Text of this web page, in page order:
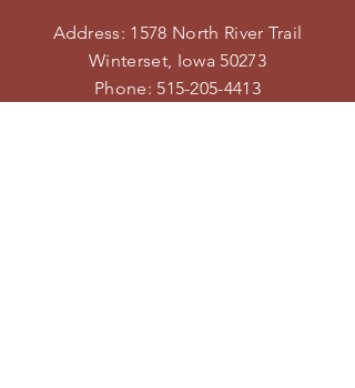
Address: 1578 North River Trail
Winterset, Iowa 50273
Phone: 515-205-4413